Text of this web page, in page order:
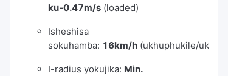
ku-0.47m/s (loaded)
Isheshisa
sokuhamba: 16km/h (ukhuphukile/
I-radius yokujika: Min.